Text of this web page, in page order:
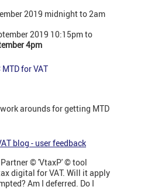
2019 midnight to 2am
2019 10:15pm to
4pm
MTD for VAT
arounds for getting MTD
blog - user feedback
© 'VtaxP' © tool
digital for VAT. Will it apply
Am I deferred. Do I